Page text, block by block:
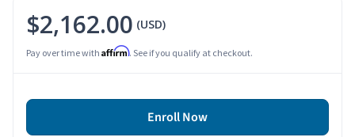
$2,162.00 (USD)
Pay over time with Affirm. See if you qualify at checkout.
Enroll Now